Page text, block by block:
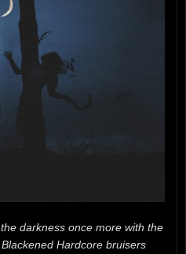
darkness once more with the
Hardcore bruisers